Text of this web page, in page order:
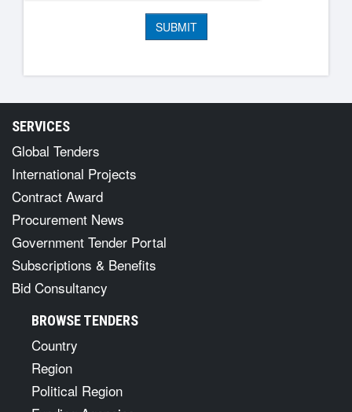
SERVICES
Global Tenders
International Projects
Contract Award
Procurement News
Government Tender Portal
Subscriptions & Benefits
Bid Consultancy
BROWSE TENDERS
Country
Region
Political Region